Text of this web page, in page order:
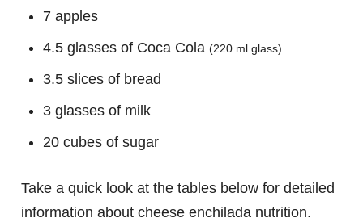
7 apples
4.5 glasses of Coca Cola (220 ml glass)
3.5 slices of bread
3 glasses of milk
20 cubes of sugar
Take a quick look at the tables below for detailed
information about cheese enchilada nutrition.